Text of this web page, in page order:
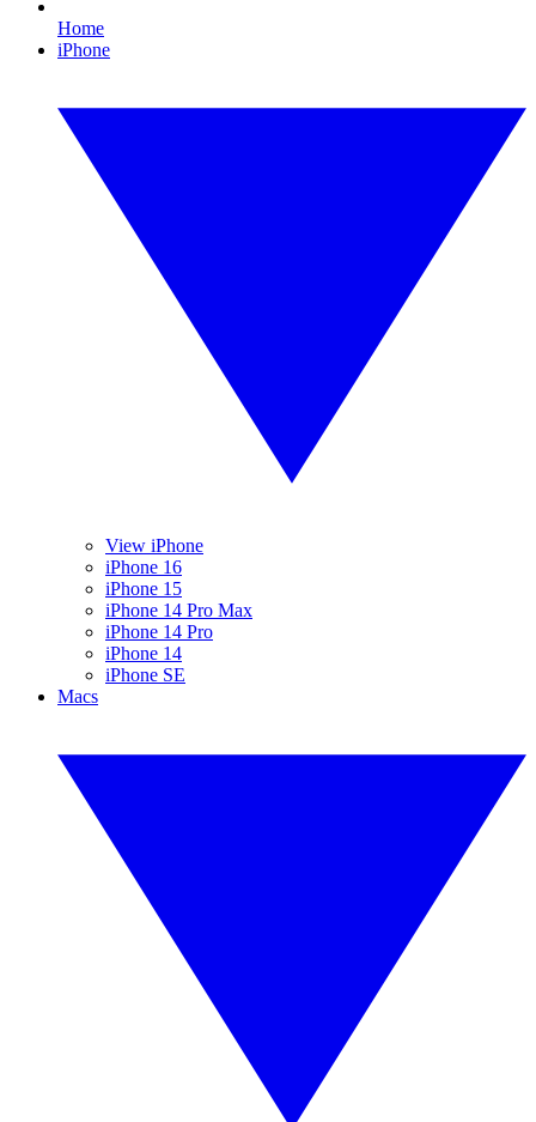
Home
iPhone
View iPhone
iPhone 16
iPhone 15
iPhone 14 Pro Max
iPhone 14 Pro
iPhone 14
iPhone SE
Macs